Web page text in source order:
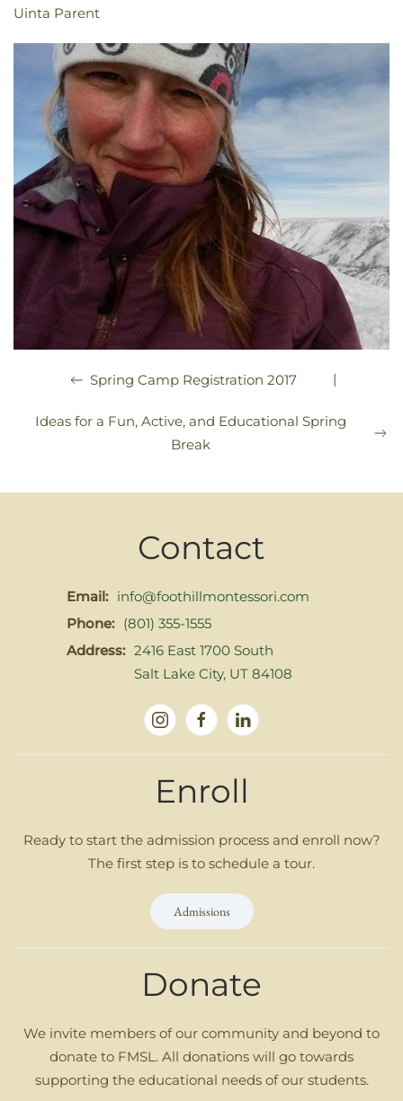
Uinta Parent
Spring Camp Registration 2017 |
Ideas for a Fun, Active, and Educational Spring
Break
Contact
Email: info@foothillmontessori.com
Phone: (801) 355-1555
Address: 2416 East 1700 South
Salt Lake City, UT 84108
Enroll
Ready to start the admission process and enroll now?
The first step is to schedule a tour.
Admissions
Donate
We invite members of our community and beyond to
donate to FMSL. All donations will go towards
supporting the educational needs of our students.